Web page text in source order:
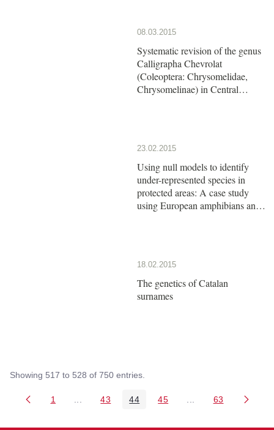
08.03.2015
Systematic revision of the genus
Calligrapha Chevrolat
(Coleoptera: Chrysomelidae,
Chrysomelinae) in Central
23.02.2015
Using null models to identify
under-represented species in
protected areas: A case study
using European amphibians and
18.02.2015
The genetics of Catalan
surnames
Showing 517 to 528 of 750 entries.
Page
1 Intermediate Pages Use TAB to navigate.
Page
43 Page
44 Page
45 Intermediate Pages
Page
63